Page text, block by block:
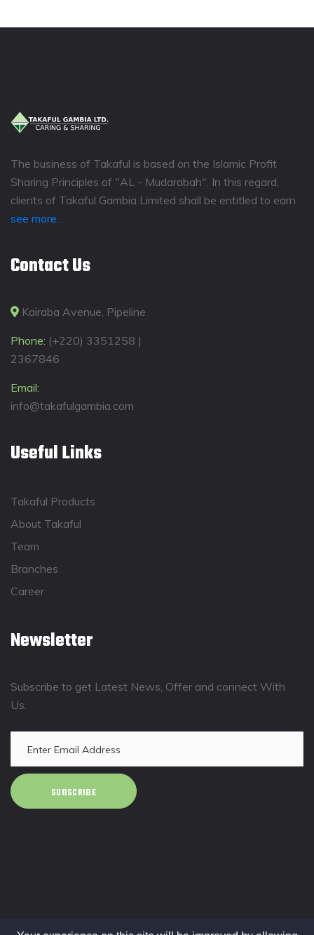
The business of Takaful is based on the Islamic Profit
Sharing Principles of "AL - Mudarabah". In this regard,
clients of Takaful Gambia Limited shall be entitled to earn
see more...
Contact Us
Kairaba Avenue, Pipeline
Phone: (+220) 3351258 |
2367846
Email:
info@takafulgambia.com
Useful Links
Takaful Products
About Takaful
Team
Branches
Career
Newsletter
Subscribe to get Latest News, Offer and connect With
Us.
SUBSCRIBE